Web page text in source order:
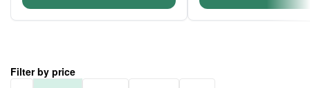
Filter by price